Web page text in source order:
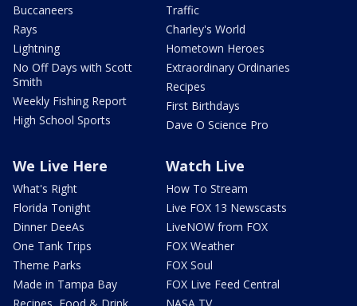
Buccaneers
Rays
Lightning
No Off Days with Scott
Smith
Weekly Fishing Report
High School Sports
Traffic
Charley's World
Hometown Heroes
Extraordinary Ordinaries
Recipes
First Birthdays
Dave O Science Pro
We Live Here
What's Right
Florida Tonight
Dinner DeeAs
One Tank Trips
Theme Parks
Made in Tampa Bay
Watch Live
How To Stream
Live FOX 13 Newscasts
LiveNOW from FOX
FOX Weather
FOX Soul
FOX Live Feed Central